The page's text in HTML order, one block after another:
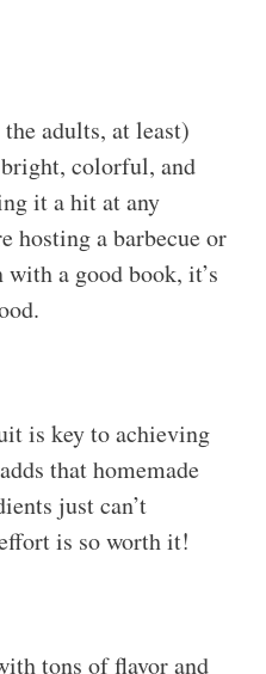
adults, at least)
colorful, and
it a hit at any
hosting a barbecue or
a good book, it’s
is key to achieving
that homemade
just can’t
is so worth it!
tons of flavor and